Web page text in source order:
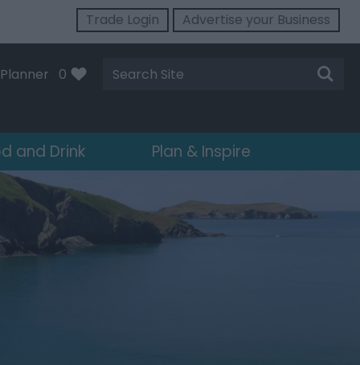
Trade Login Advertise your Business
0
Site
Search
and Drink Plan & Inspire